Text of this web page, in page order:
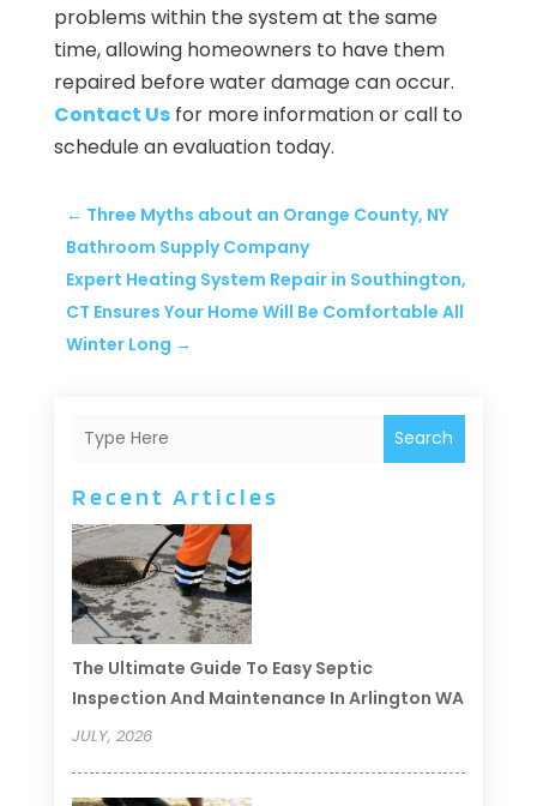
problems within the system at the same
time, allowing homeowners to have them
repaired before water damage can occur.
Contact Usfor more information or call to
schedule an evaluation today.
← Three Myths about an Orange County, NY
Bathroom Supply Company
Expert Heating System Repair in Southington,
CT Ensures Your Home Will Be Comfortable All
Winter Long →
Search
Recent Articles
The Ultimate Guide To Easy Septic
Inspection And Maintenance In Arlington WA
JULY, 2026